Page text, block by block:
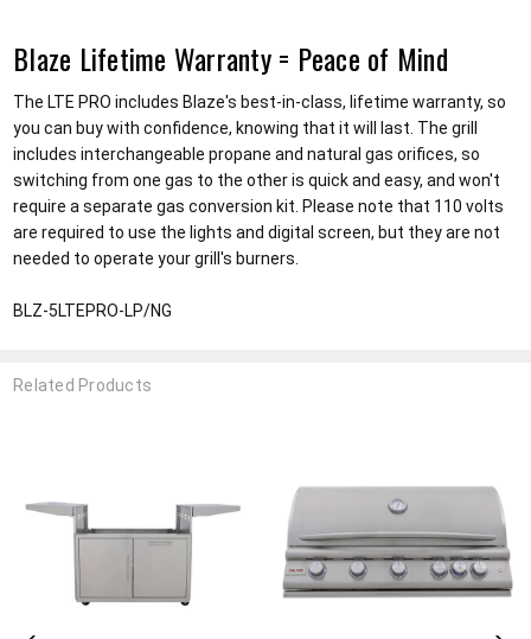
Blaze Lifetime Warranty = Peace of Mind
The LTE PRO includes Blaze's best-in-class, lifetime warranty, so
you can buy with confidence, knowing that it will last. The grill
includes interchangeable propane and natural gas orifices, so
switching from one gas to the other is quick and easy, and won't
require a separate gas conversion kit. Please note that 110 volts
are required to use the lights and digital screen, but they are not
needed to operate your grill's burners.
BLZ-5LTEPRO-LP/NG
Related Products